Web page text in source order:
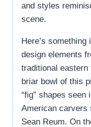
and styles
scene.
Here’s
design elements
traditional
briar bowl of this
“fig” shapes
American carvers
Sean Reum. On